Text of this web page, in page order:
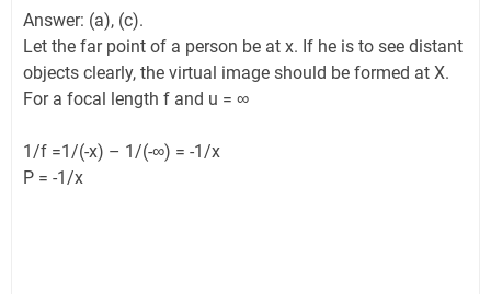
Answer: (a), (c).
Let the far point of a person be at x. If he is to see distant
objects clearly, the virtual image should be formed at X.
For a focal length f and u = ∞
1/f =1/(-x) – 1/(-∞) = -1/x
P = -1/x